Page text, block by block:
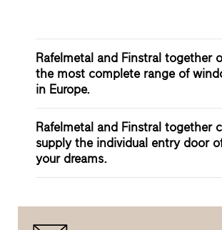
Rafelmetal and Finstral together
the most complete range of
in Europe.
Rafelmetal and Finstral together
supply the individual entry door
your dreams.